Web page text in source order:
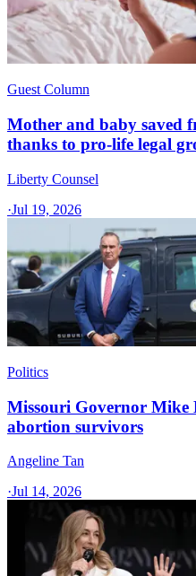
Guest Column
Mother and baby saved
thanks to pro-life legal
Liberty Counsel
·Jul 19, 2026
Politics
Missouri Governor Mike
abortion survivors
Angeline Tan
·Jul 14, 2026